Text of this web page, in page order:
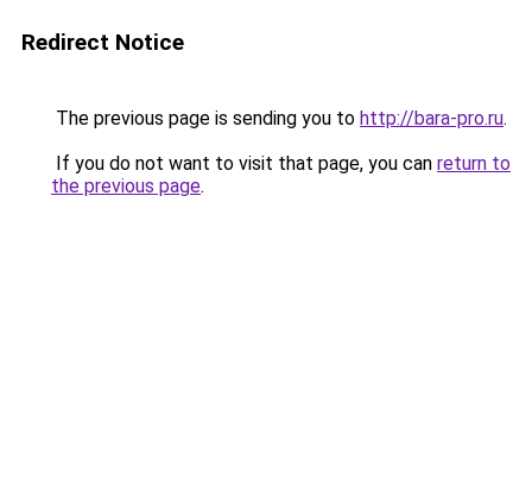
Redirect Notice
The previous page is sending you to http://bara-pro.ru.
If you do not want to visit that page, you can return to
the previous page.